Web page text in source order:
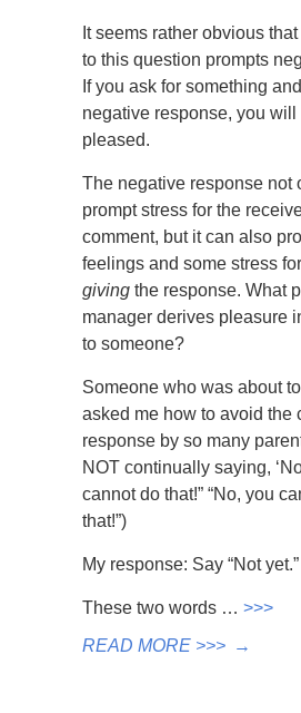
It seems rather obvious
to this question prompts
If you ask for something
negative response, you will
pleased.
The negative response not
prompt stress for the
comment, but it can also
feelings and some stress
giving the response. What
manager derives pleasure
to someone?
Someone who was about
asked me how to avoid the
response by so many
NOT continually saying,
cannot do that!” “No, you
that!”)
My response: Say “Not yet.”
These two words … >>>
READ MORE >>> →